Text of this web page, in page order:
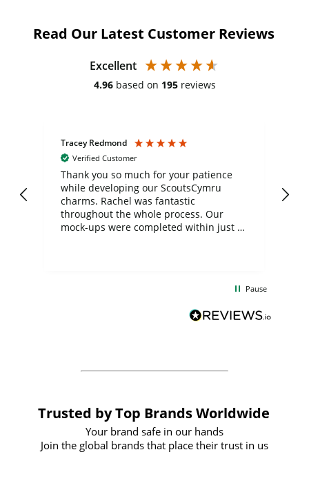
Read Our Latest Customer Reviews
Excellent
4.96 based on 195 reviews
Tracey Redmond
Verified Customer
Thank you so much for your patience
while developing our ScoutsCymru
charms. Rachel was fantastic
throughout the whole process. Our
mock-ups were completed within just a
forward to working with them again in
Pause
Trusted by Top Brands Worldwide
Your brand safe in our hands
Join the global brands that place their trust in us